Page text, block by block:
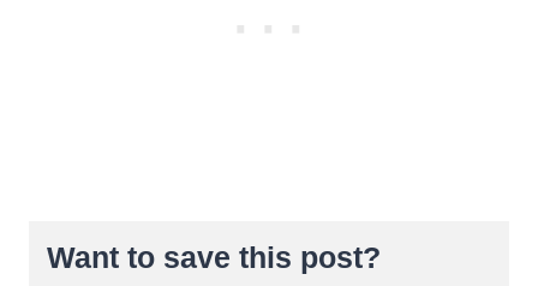
Want to save this post?